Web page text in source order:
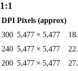
1:1
DPI Pixels (approx)
300 5,477 × 5,477
240 5,477 × 5,477
200 5,477 × 5,477